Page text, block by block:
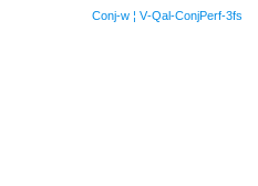
Conj‑w ¦ V‑Qal‑ConjPerf‑3fs